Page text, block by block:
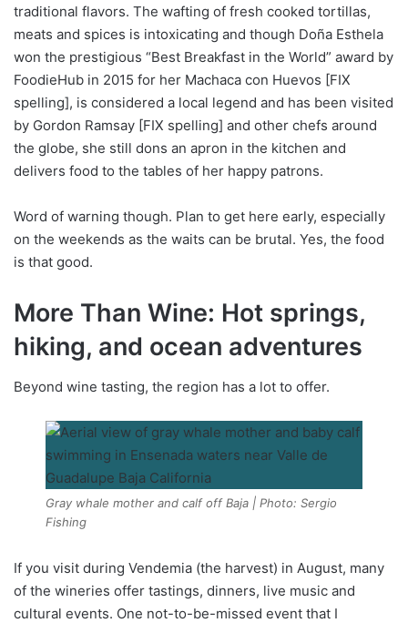
traditional flavors. The wafting of fresh cooked tortillas,
meats and spices is intoxicating and though Doña Esthela
won the prestigious “Best Breakfast in the World” award by
FoodieHub in 2015 for her Machaca con Huevos [FIX
spelling], is considered a local legend and has been visited
by Gordon Ramsay [FIX spelling] and other chefs around
the globe, she still dons an apron in the kitchen and
delivers food to the tables of her happy patrons.
Word of warning though. Plan to get here early, especially
on the weekends as the waits can be brutal. Yes, the food
is that good.
More Than Wine: Hot springs,
hiking, and ocean adventures
Beyond wine tasting, the region has a lot to offer.
Gray whale mother and calf off Baja | Photo: Sergio
Fishing
If you visit during Vendemia (the harvest) in August, many
of the wineries offer tastings, dinners, live music and
cultural events. One not-to-be-missed event that I